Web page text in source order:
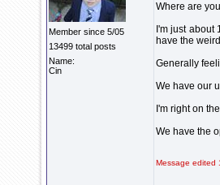
Member since 5/05
13499 total posts
Name:
Cin
Where are
I'm just about
have the
Generally
We have our
I'm right on
We have the
Message edited